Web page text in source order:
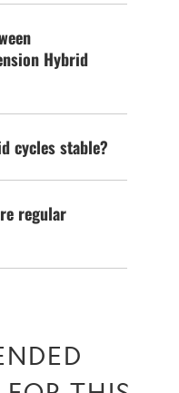
Hybrid
cycles stable?
regular